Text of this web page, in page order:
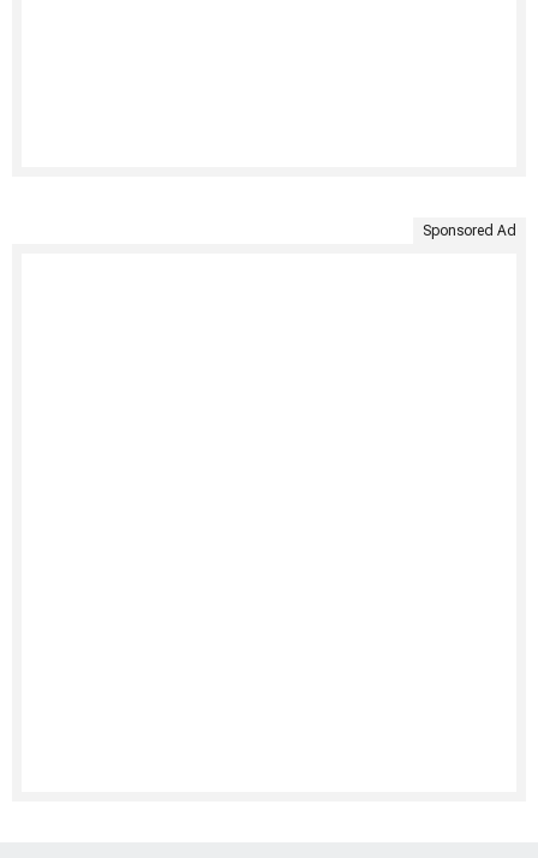
Sponsored Ad